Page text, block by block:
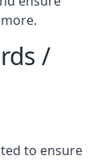
/
to ensure